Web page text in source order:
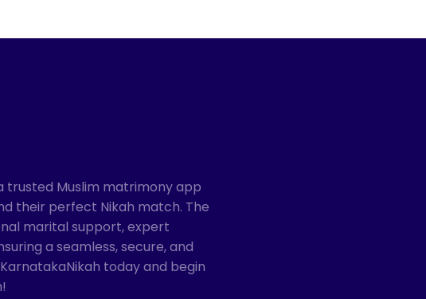
trusted Muslim matrimony app
their perfect Nikah match. The
marital support, expert
a seamless, secure, and
today and begin